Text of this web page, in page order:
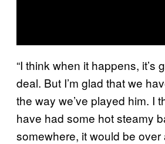
“I think when it happens, it’s
deal. But I’m glad that we
the way we’ve played him. I
have had some hot steamy
somewhere, it would be over